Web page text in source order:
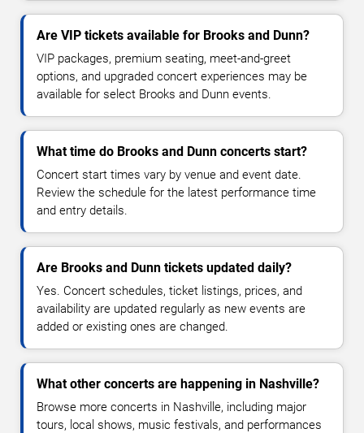
Are VIP tickets available for Brooks and Dunn?
VIP packages, premium seating, meet-and-greet
options, and upgraded concert experiences may be
available for select Brooks and Dunn events.
What time do Brooks and Dunn concerts start?
Concert start times vary by venue and event date.
Review the schedule for the latest performance time
and entry details.
Are Brooks and Dunn tickets updated daily?
Yes. Concert schedules, ticket listings, prices, and
availability are updated regularly as new events are
added or existing ones are changed.
What other concerts are happening in Nashville?
Browse more concerts in Nashville, including major
tours, local shows, music festivals, and performances